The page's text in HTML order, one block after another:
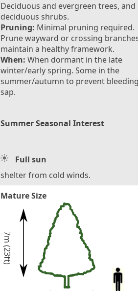
Deciduous and evergreen trees, and
deciduous shrubs.
Pruning: Minimal pruning required.
Prune wayward or crossing
maintain a healthy framework.
When: When dormant in the late
winter/early spring. Some in the
summer/autumn to prevent
sap.
Summer Seasonal Interest
Full sun
shelter from cold winds.
Mature Size
7m (23ft)